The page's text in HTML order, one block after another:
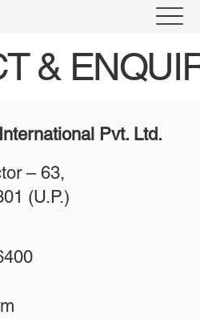
&
Pvt. Ltd.
– 63,
(U.P.)